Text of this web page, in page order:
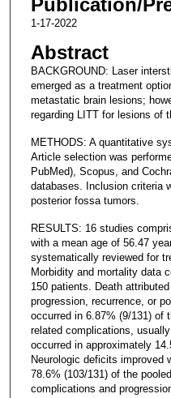
1-17-2022
Abstract
BACKGROUND: Laser
emerged as a treatment
metastatic brain lesions;
regarding LITT for lesions of
METHODS: A quantitative
Article selection was
PubMed), Scopus, and
databases. Inclusion criteria
posterior fossa tumors.
RESULTS: 16 studies
with a mean age of 56.47
systematically reviewed for
Morbidity and mortality data
150 patients. Death
progression, recurrence, or
occurred in 6.87% (9/131) of
related complications,
occurred in approximately
Neurologic deficits improved
78.6% (103/131) of the
complications and